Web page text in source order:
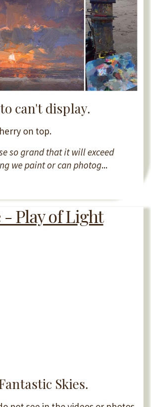
can't display.
on top.
so grand that it will exceed
we paint or can photog...
- Play of Light
Skies.